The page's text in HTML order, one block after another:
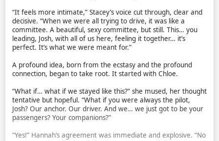
“It feels more intimate,” Stacey’s voice cut through, clear and
decisive. “When we were all trying to drive, it was like a
committee. A beautiful, sexy committee, but still. This… you
leading, Josh, with all of us here, feeling it together… it’s
perfect. It’s what we were meant for.”
A profound idea, born from the ecstasy and the profound
connection, began to take root. It started with Chloe.
“What if… what if we stayed like this?” she mused, her thought
tentative but hopeful. “What if you were always the pilot,
Josh? Our anchor. Our driver. And we… we just got to be your
passengers? Your companions?”
“Yes!” Hannah’s agreement was immediate and explosive. “No